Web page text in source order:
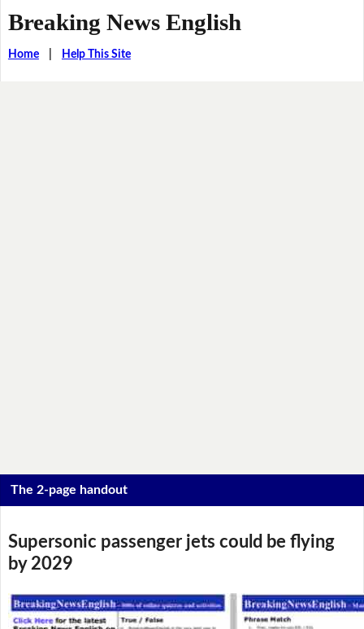
Breaking News English
Home| Help This Site
The 2-page handout
Supersonic passenger jets could be flying
by 2029